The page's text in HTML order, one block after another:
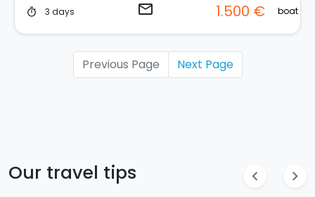
timer 3 days email 1.500 € boat
Previous Page Next Page
Our travel tips chevron_left chevron_right